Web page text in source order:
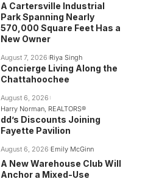
A Cartersville Industrial
Park Spanning Nearly
570,000 Square Feet Has a
New Owner
August 7, 2026 Riya Singh
Concierge Living Along the
Chattahoochee
August 6, 2026
Harry Norman, REALTORS®
dd’s Discounts Joining
Fayette Pavilion
August 6, 2026 Emily McGinn
A New Warehouse Club Will
Anchor a Mixed-Use